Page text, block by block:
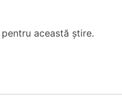
această știre.